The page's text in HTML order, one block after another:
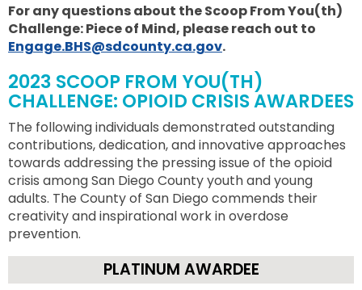
For any questions about the Scoop From You(th)
Challenge: Piece of Mind, please reach out to
Engage.BHS@sdcounty.ca.gov.
2023 SCOOP FROM YOU(TH)
CHALLENGE: OPIOID CRISIS AWARDEES
The following individuals demonstrated outstanding
contributions, dedication, and innovative approaches
towards addressing the pressing issue of the opioid
crisis among San Diego County youth and young
adults. The County of San Diego commends their
creativity and inspirational work in overdose
prevention.
PLATINUM AWARDEE